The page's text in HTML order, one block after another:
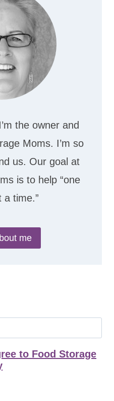
the owner and
Moms. I’m so
us. Our goal at
is to help “one
a time.”
me
to Food Storage